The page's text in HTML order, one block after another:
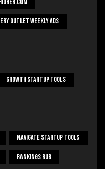
Outlet Weekly Ads
Growth Startup Tools
Navigate Startup Tools
Rankings Rub